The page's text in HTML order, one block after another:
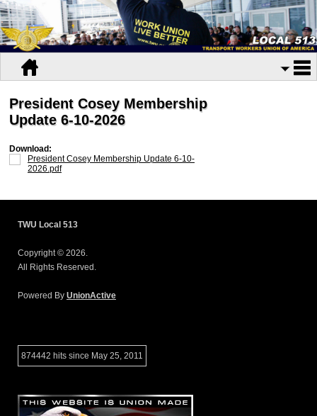
President Cosey Membership
Update 6-10-2026
Download:
President Cosey Membership Update 6-10-
2026.pdf
TWU Local 513
Copyright © 2026.
All Rights Reserved.
Powered By UnionActive
874442 hits since May 25, 2011